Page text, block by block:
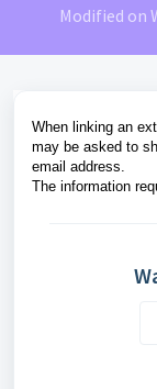
Modified on
When linking an
may be asked to
email address.
The information